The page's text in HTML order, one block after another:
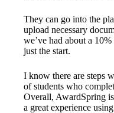
They can go into the
upload necessary
we’ve had about a
just the start.
I know there are steps
of students who
Overall, AwardSpring
a great experience